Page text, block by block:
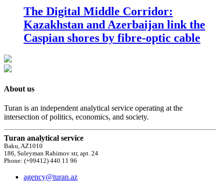
The Digital Middle Corridor:
Kazakhstan and Azerbaijan link the
Caspian shores by fibre-optic cable
About us
Turan is an independent analytical service operating at the
intersection of politics, economics, and society.
Turan analytical service
Baku, AZ1010
186, Suleyman Rahimov str, apt. 24
Phone: (+99412) 440 11 96
agency@turan.az